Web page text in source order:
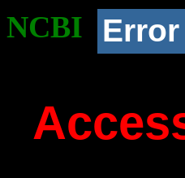
NCBI Error